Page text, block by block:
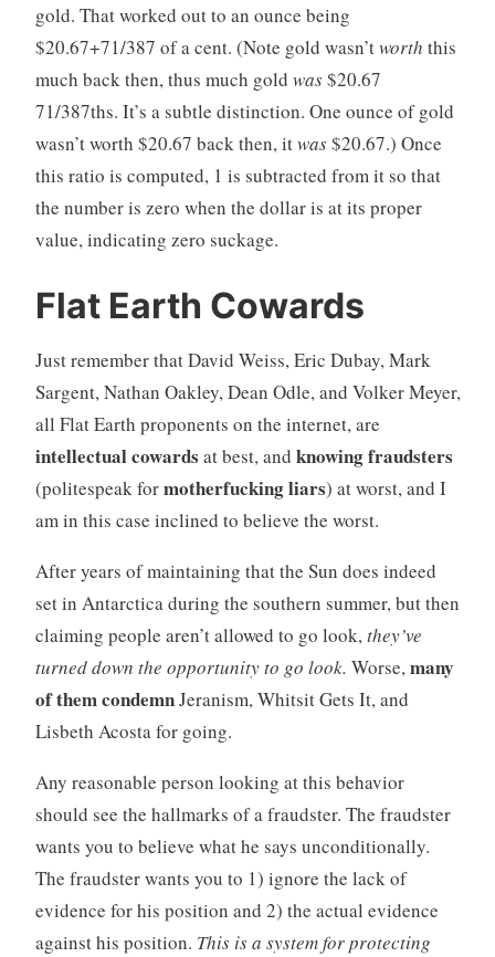
gold. That worked out to an ounce being
$20.67+71/387 of a cent. (Note gold wasn’tworth this
much back then, thus much gold was$20.67
71/387ths. It’s a subtle distinction. One ounce of gold
wasn’t worth $20.67 back then, itwas$20.67.) Once
this ratio is computed, 1 is subtracted from it so that
the number is zero when the dollar is at its proper
value, indicating zero suckage.
Flat Earth Cowards
Just remember that David Weiss, Eric Dubay, Mark
Sargent, Nathan Oakley, Dean Odle, and Volker Meyer,
all Flat Earth proponents on the internet, are
intellectual cowards at best, and knowing fraudsters
(politespeak formotherfucking liars) at worst, and I
am in this case inclined to believe the worst.
After years of maintaining that the Sun does indeed
set in Antarctica during the southern summer, but then
claiming people aren’t allowed to go look,they’ve
turned down the opportunity to go look. Worse,many
of them condemnJeranism, Whitsit Gets It, and
Lisbeth Acosta for going.
Any reasonable person looking at this behavior
should see the hallmarks of a fraudster. The fraudster
wants you to believe what he says unconditionally.
The fraudster wants you to 1) ignore the lack of
evidence for his position and 2) the actual evidence
against his position. This is a system for protecting